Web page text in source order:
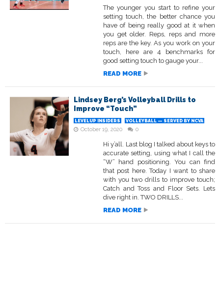
The younger you start to refine your
setting touch, the better chance you
have of being really good at it when
you get older. Reps, reps and more
reps are the key. As you work on your
touch, here are 4 benchmarks for
good setting touch to gauge your...
READ MORE
Lindsey Berg’s Volleyball Drills to
Improve “Touch”
LEVELUP INSIDERS VOLLEYBALL — SERVED BY NCVA
October 19, 2020 0
Hi y’all. Last blog I talked about keys to
accurate setting, using what I call the
“W” hand positioning. You can find
that post here. Today I want to share
with you two drills to improve touch;
Catch and Toss and Floor Sets. Lets
dive right in. TWO DRILLS...
READ MORE